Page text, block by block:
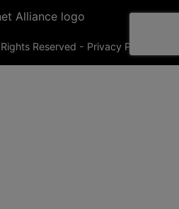
Reserved - Privacy Policy